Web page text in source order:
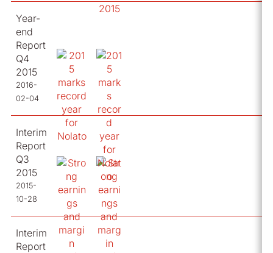
Year-
end
Report
Q4
2015
2016-
02-04
Interim
Report
Q3
2015
2015-
10-28
Interim
Report